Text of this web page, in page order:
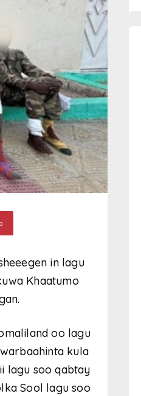
in lagu
Khaatumo
oo lagu
kula
lagu soo qabtay
Sool lagu soo